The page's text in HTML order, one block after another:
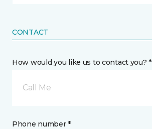
CONTACT
How would you like us to contact you? *
Call Me
Phone number *